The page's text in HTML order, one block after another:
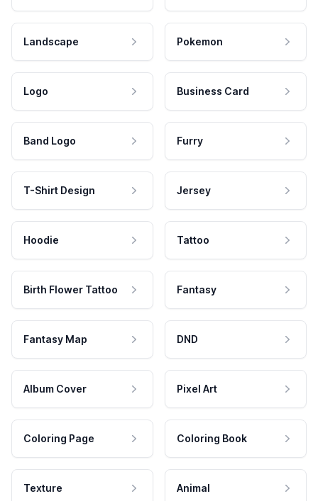
Landscape Pokemon
Logo Business Card
Band Logo Furry
T-Shirt Design Jersey
Hoodie Tattoo
Birth Flower Tattoo Fantasy
Fantasy Map DND
Album Cover Pixel Art
Coloring Page Coloring Book
Texture Animal